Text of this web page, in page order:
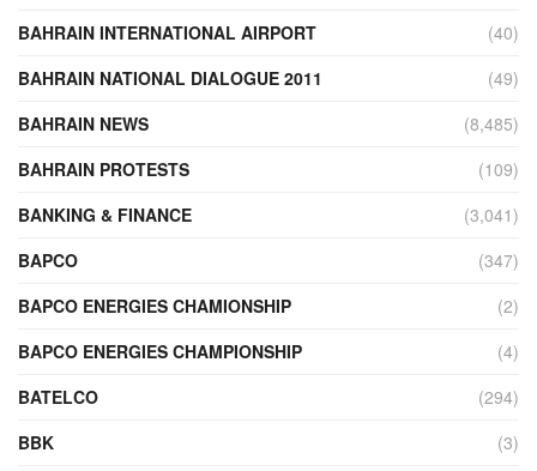
BAHRAIN INTERNATIONAL AIRPORT
(40)
BAHRAIN NATIONAL DIALOGUE 2011
(49)
BAHRAIN NEWS
(8,485)
BAHRAIN PROTESTS
(109)
BANKING & FINANCE
(3,041)
BAPCO
(347)
BAPCO ENERGIES CHAMIONSHIP
(2)
BAPCO ENERGIES CHAMPIONSHIP
(4)
BATELCO
(294)
BBK
(3)